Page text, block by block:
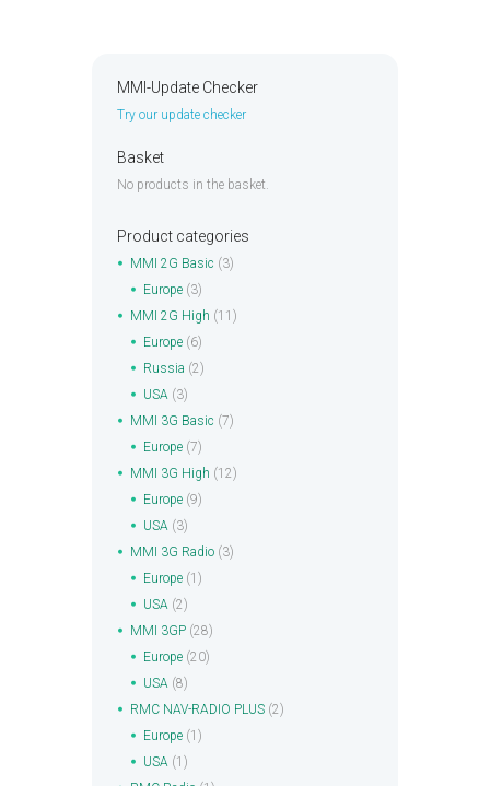
MMI-Update Checker
Try our update checker
Basket
No products in the basket.
Product categories
MMI 2G Basic (3)
Europe (3)
MMI 2G High (11)
Europe (6)
Russia (2)
USA (3)
MMI 3G Basic (7)
Europe (7)
MMI 3G High (12)
Europe (9)
USA (3)
MMI 3G Radio (3)
Europe (1)
USA (2)
MMI 3GP (28)
Europe (20)
USA (8)
RMC NAV-RADIO PLUS (2)
Europe (1)
USA (1)